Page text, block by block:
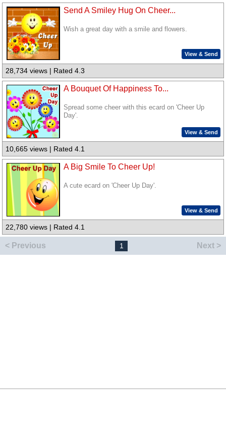
Send A Smiley Hug On Cheer...
Wish a great day with a smile and flowers.
View & Send
28,734 views | Rated 4.3
A Bouquet Of Happiness To...
Spread some cheer with this ecard on 'Cheer Up
Day'.
View & Send
10,665 views | Rated 4.1
A Big Smile To Cheer Up!
A cute ecard on 'Cheer Up Day'.
View & Send
22,780 views | Rated 4.1
< Previous 1 Next >